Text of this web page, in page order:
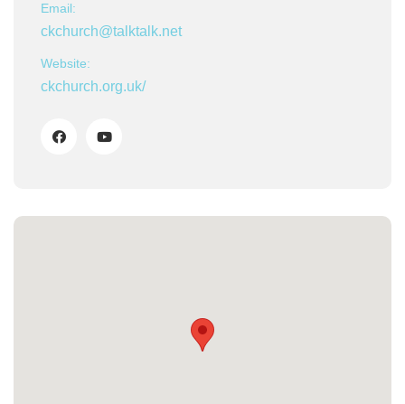
Email:
ckchurch@talktalk.net
Website:
ckchurch.org.uk/